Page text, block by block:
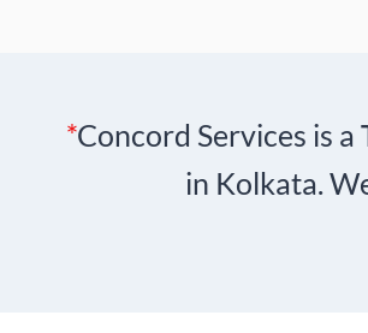
*Concord Services is a
in Kolkata.